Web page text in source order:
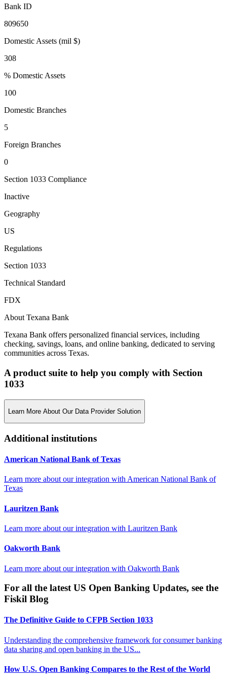
Bank ID
809650
Domestic Assets (mil $)
308
% Domestic Assets
100
Domestic Branches
5
Foreign Branches
0
Section 1033 Compliance
Inactive
Geography
US
Regulations
Section 1033
Technical Standard
FDX
About Texana Bank
Texana Bank offers personalized financial services, including
checking, savings, loans, and online banking, dedicated to serving
communities across Texas.
A product suite to help you comply with Section
1033
Learn More About Our Data Provider Solution
Additional institutions
American National Bank of Texas
Learn more about our integration withAmerican National Bank of
Texas
Lauritzen Bank
Learn more about our integration with Lauritzen Bank
Oakworth Bank
Learn more about our integration with Oakworth Bank
For all the latest US Open Banking Updates, see the
Fiskil Blog
The Definitive Guide to CFPB Section 1033
Understanding the comprehensive framework for consumer banking
data sharing and open banking in the US...
How U.S. Open Banking Compares to the Rest of the World